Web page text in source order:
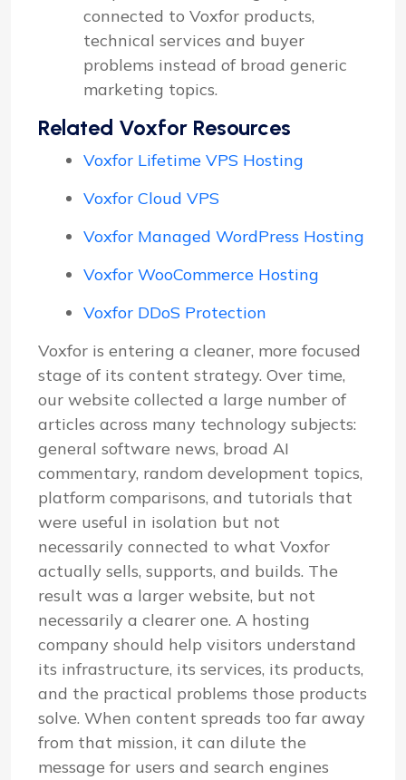
connected to Voxfor products,
technical services and buyer
problems instead of broad generic
marketing topics.
Related Voxfor Resources
Voxfor Lifetime VPS Hosting
Voxfor Cloud VPS
Voxfor Managed WordPress Hosting
Voxfor WooCommerce Hosting
Voxfor DDoS Protection
Voxfor is entering a cleaner, more focused
stage of its content strategy. Over time,
our website collected a large number of
articles across many technology subjects:
general software news, broad AI
commentary, random development topics,
platform comparisons, and tutorials that
were useful in isolation but not
necessarily connected to what Voxfor
actually sells, supports, and builds. The
result was a larger website, but not
necessarily a clearer one. A hosting
company should help visitors understand
its infrastructure, its services, its products,
and the practical problems those products
solve. When content spreads too far away
from that mission, it can dilute the
message for users and search engines